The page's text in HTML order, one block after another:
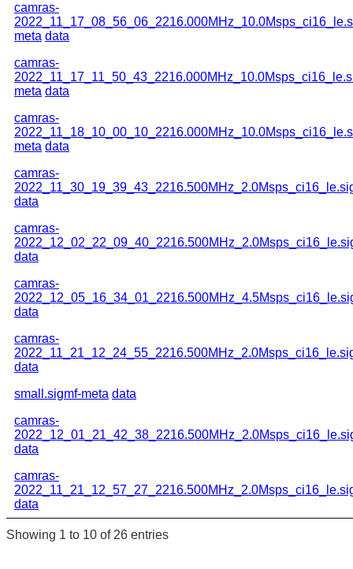
camras-
meta data
camras-
meta data
camras-
meta data
camras-
data
camras-
data
camras-
data
camras-
data
small.sigmf-meta data
camras-
data
camras-
data
Showing 1 to 10 of 26 entries